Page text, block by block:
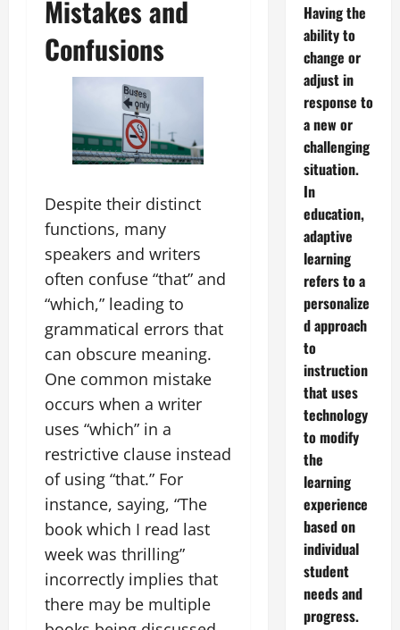
Mistakes and
Confusions
Despite their distinct
functions, many
speakers and writers
often confuse “that” and
“which,” leading to
grammatical errors that
can obscure meaning.
One common mistake
occurs when a writer
uses “which” in a
restrictive clause instead
of using “that.” For
instance, saying, “The
book which I read last
week was thrilling”
incorrectly implies that
there may be multiple
Having the
ability to
change or
adjust in
response to
a new or
challenging
situation.
In
education,
adaptive
learning
refers to a
personalize
d approach
to
instruction
that uses
technology
to modify
the
learning
experience
based on
individual
student
needs and
progress.